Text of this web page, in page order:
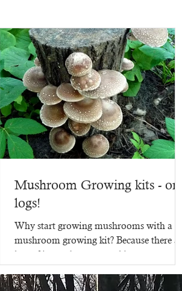
Mushroom Growing kits - on
logs!
Why start growing mushrooms with a
mushroom growing kit? Because there are
lots of ins and outs to making a
mushroom growing kit, that's...